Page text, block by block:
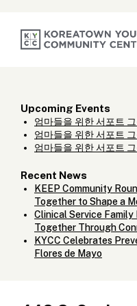
Upcoming Events
엄마들을 위한 서포트
엄마들을 위한 서포트
엄마들을 위한 서포트
Recent News
KEEP Community
Together to Shape a
Clinical Service
Together Through
KYCC Celebrates
Flores de Mayo